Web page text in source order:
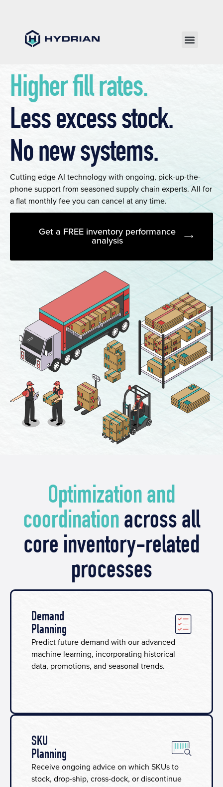
Higher fill rates.
Less excess stock.
No new systems.
Cutting edge AI technology with ongoing, pick-up-the-
phone support from seasoned supply chain experts. All for
a flat monthly fee you can cancel at any time.
Get a FREE inventory performance
analysis
Optimization and
coordination across all
core inventory-related
processes
Demand
Planning
Predict future demand with our advanced
machine learning, incorporating historical
data, promotions, and seasonal trends.
SKU
Planning​
Receive ongoing advice on which SKUs to
stock, drop-ship, cross-dock, or discontinue